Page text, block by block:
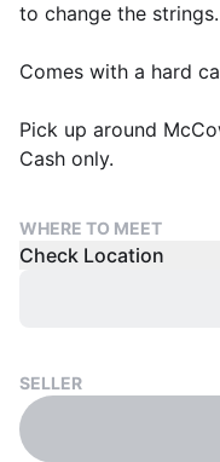
to change the strings.
Comes with a hard
Pick up around
Cash only.
WHERE TO MEET
Check Location
SELLER